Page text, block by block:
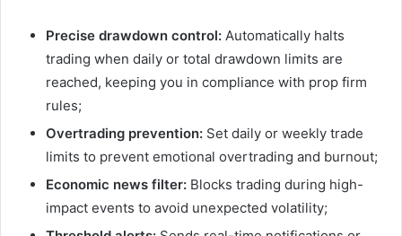
Precise drawdown control: Automatically halts
trading when daily or total drawdown limits are
reached, keeping you in compliance with prop firm
rules;
Overtrading prevention: Set daily or weekly trade
limits to prevent emotional overtrading and burnout;
Economic news filter: Blocks trading during high-
impact events to avoid unexpected volatility;